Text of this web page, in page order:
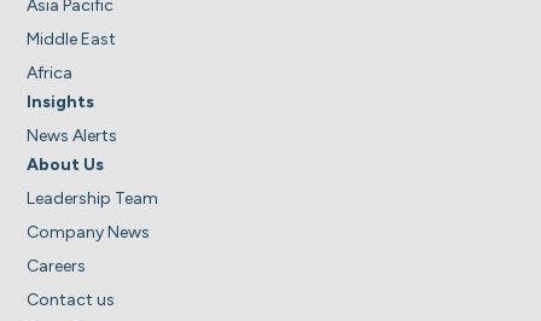
Asia Pacific
Middle East
Africa
Insights
News Alerts
About Us
Leadership Team
Company News
Careers
Contact us